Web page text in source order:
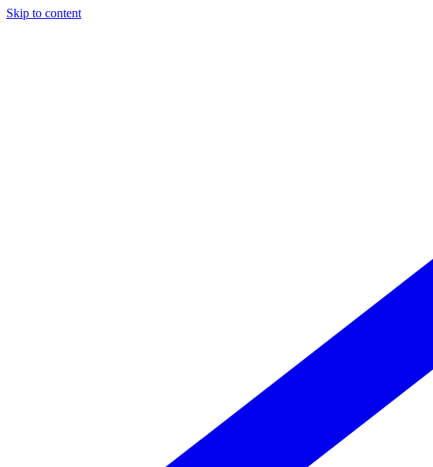
Skip to content